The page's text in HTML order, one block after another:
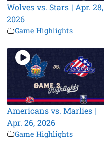
Wolves vs. Stars | Apr. 28,
2026
Game Highlights
Americans vs. Marlies |
Apr. 26, 2026
Game Highlights